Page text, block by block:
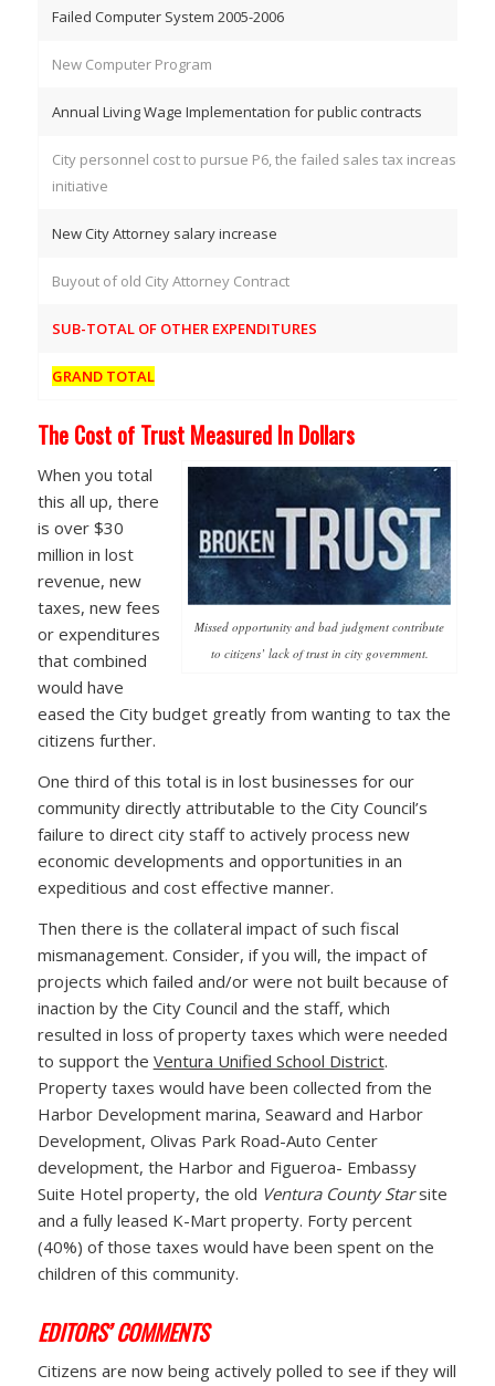
Failed Computer System 2005-2006
New Computer Program
Annual Living Wage Implementation for public contracts
City personnel cost to pursue P6, the failed sales tax increase
initiative
New City Attorney salary increase
Buyout of old City Attorney Contract
SUB-TOTAL OF OTHER EXPENDITURES
GRAND TOTAL
The Cost of Trust Measured In Dollars
Missed opportunity and bad judgment contribute
to citizens’ lack of trust in city government.
When you total
this all up, there
is over $30
million in lost
revenue, new
taxes, new fees
or expenditures
that combined
would have
eased the City budget greatly from wanting to tax the
citizens further.
One third of this total is in lost businesses for our
community directly attributable to the City Council’s
failure to direct city staff to actively process new
economic developments and opportunities in an
expeditious and cost effective manner.
Then there is the collateral impact of such fiscal
mismanagement. Consider, if you will, the impact of
projects which failed and/or were not built because of
inaction by the City Council and the staff, which
resulted in loss of property taxes which were needed
to support the Ventura Unified School District.
Property taxes would have been collected from the
Harbor Development marina, Seaward and Harbor
Development, Olivas Park Road-Auto Center
development, the Harbor and Figueroa- Embassy
Suite Hotel property, the old Ventura County Starsite
and a fully leased K-Mart property. Forty percent
(40%) of those taxes would have been spent on the
children of this community.
EDITORS’ COMMENTS
Citizens are now being actively polled to see if they will